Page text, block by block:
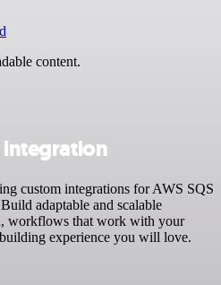
content.
integration
custom integrations for AWS SQS
adaptable and scalable
workflows that work with your
experience you will love.